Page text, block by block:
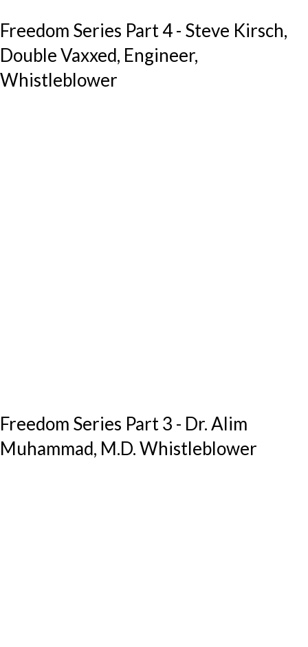
Freedom Series Part 4 - Steve Kirsch,
Double Vaxxed, Engineer,
Whistleblower
Freedom Series Part 3 - Dr. Alim
Muhammad, M.D. Whistleblower